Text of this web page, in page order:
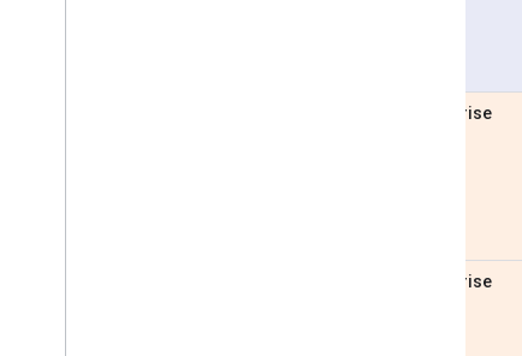
Enterprise
Enterprise